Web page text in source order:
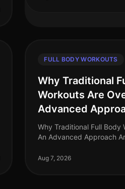
FULL BODY WORKOUTS
Why Traditional
Workouts Are
Advanced
Why Traditional Full Body
An Advanced Approach
you feeling underwhelmed
Aug 7, 2026